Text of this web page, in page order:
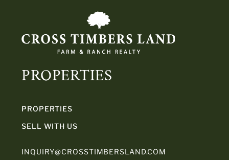
PROPERTIES
PROPERTIES
SELL WITH US
INQUIRY@CROSSTIMBERSLAND.COM